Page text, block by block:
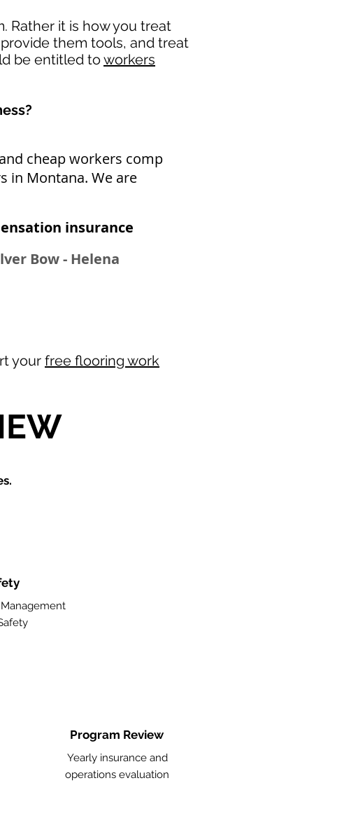
Rather it is how you treat
them tools, and treat
be entitled to workers
cheap workers comp
in Montana. We are
insurance​
Bow - Helena
your free flooring work
Program Review
Yearly insurance and
operations evaluation